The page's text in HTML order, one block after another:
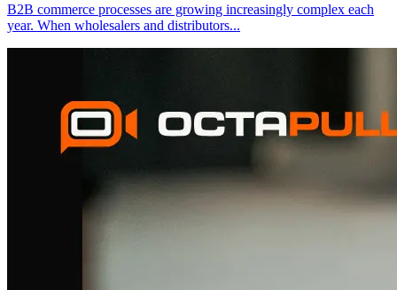
B2B commerce processes are growing increasingly complex each
year. When wholesalers and distributors...